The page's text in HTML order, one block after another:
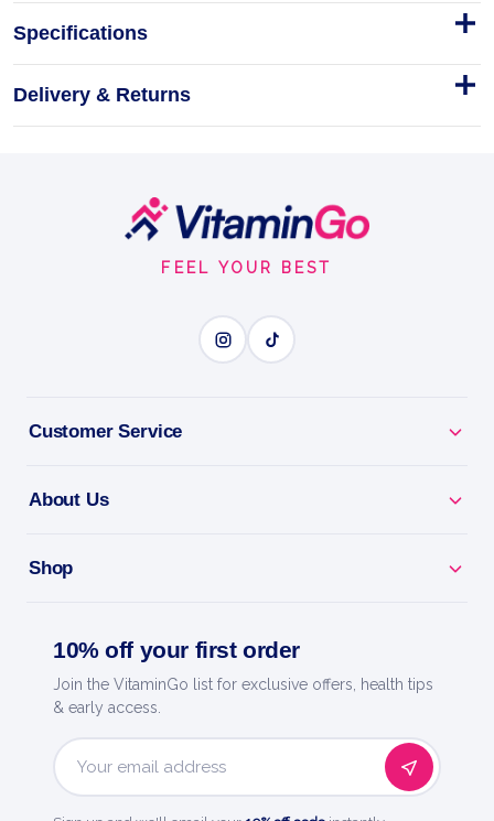
SHAABOOM PUMP 385g
385g
EXPLOSIVE ENERGY
and drive.
session.
Skin-Splitting Pumps - boosts blood flow for fuller
workouts.
Quality You Trust - a trusted name in health and
Specifications
Delivery & Returns
FEEL YOUR BEST
Customer Service
About Us
Shop
10% off your first order
Join the VitaminGo list for exclusive offers, health tips
& early access.
Email